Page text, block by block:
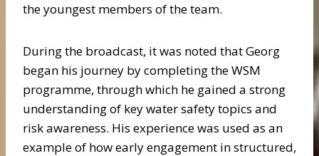
the youngest members of the team.
During the broadcast, it was noted that Georg
began his journey by completing the WSM
programme, through which he gained a strong
understanding of key water safety topics and
risk awareness. His experience was used as an
example of how early engagement in structured,